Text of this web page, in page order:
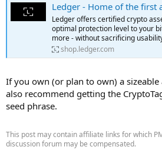
Ledger - Home of the first and
Ledger offers certified crypto
optimal protection level to your
more - without sacrificing
shop.ledger.com
If you own (or plan to own) a
also recommend getting the
seed phrase.
This post may contain affiliate links for which
discussion forum may be compensated.